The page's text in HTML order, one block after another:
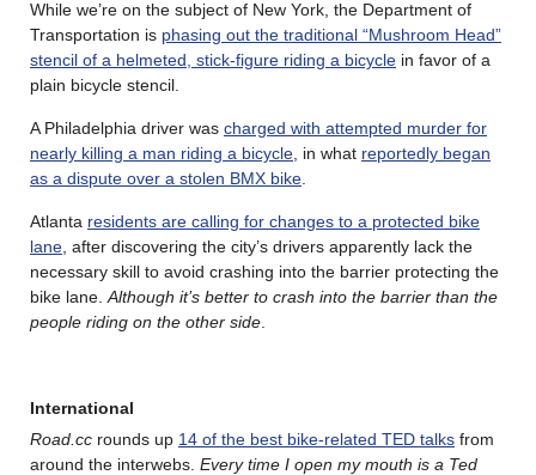
While we’re on the subject of New York, the Department of
Transportation is phasing out the traditional “Mushroom Head”
stencil of a helmeted, stick-figure riding a bicycle in favor of a
plain bicycle stencil.
A Philadelphia driver was charged with attempted murder for
nearly killing a man riding a bicycle , in what reportedly began
as a dispute over a stolen BMX bike
Atlanta residents are calling for changes to a protected bike
lane , after discovering the city’s drivers apparently lack the
necessary skill to avoid crashing into the barrier protecting the
bike lane. Although it’s better to crash into the barrier than the
people riding on the other side
International
Road.cc rounds up 14 of the best bike-related TED talks from
around the interwebs. Every time I open my mouth is a Ted